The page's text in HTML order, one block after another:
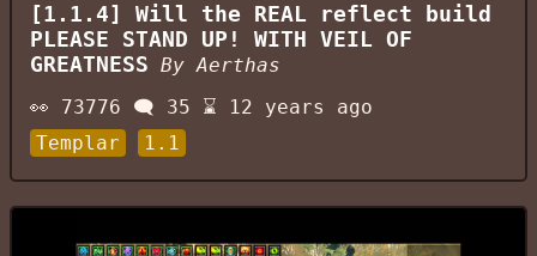
[1.1.4] Will the REAL reflect build
PLEASE STAND UP! WITH VEIL OF
GREATNESS By Aerthas
👀 73776 🗨️ 35 ⌛
12 years ago
Templar
1.1